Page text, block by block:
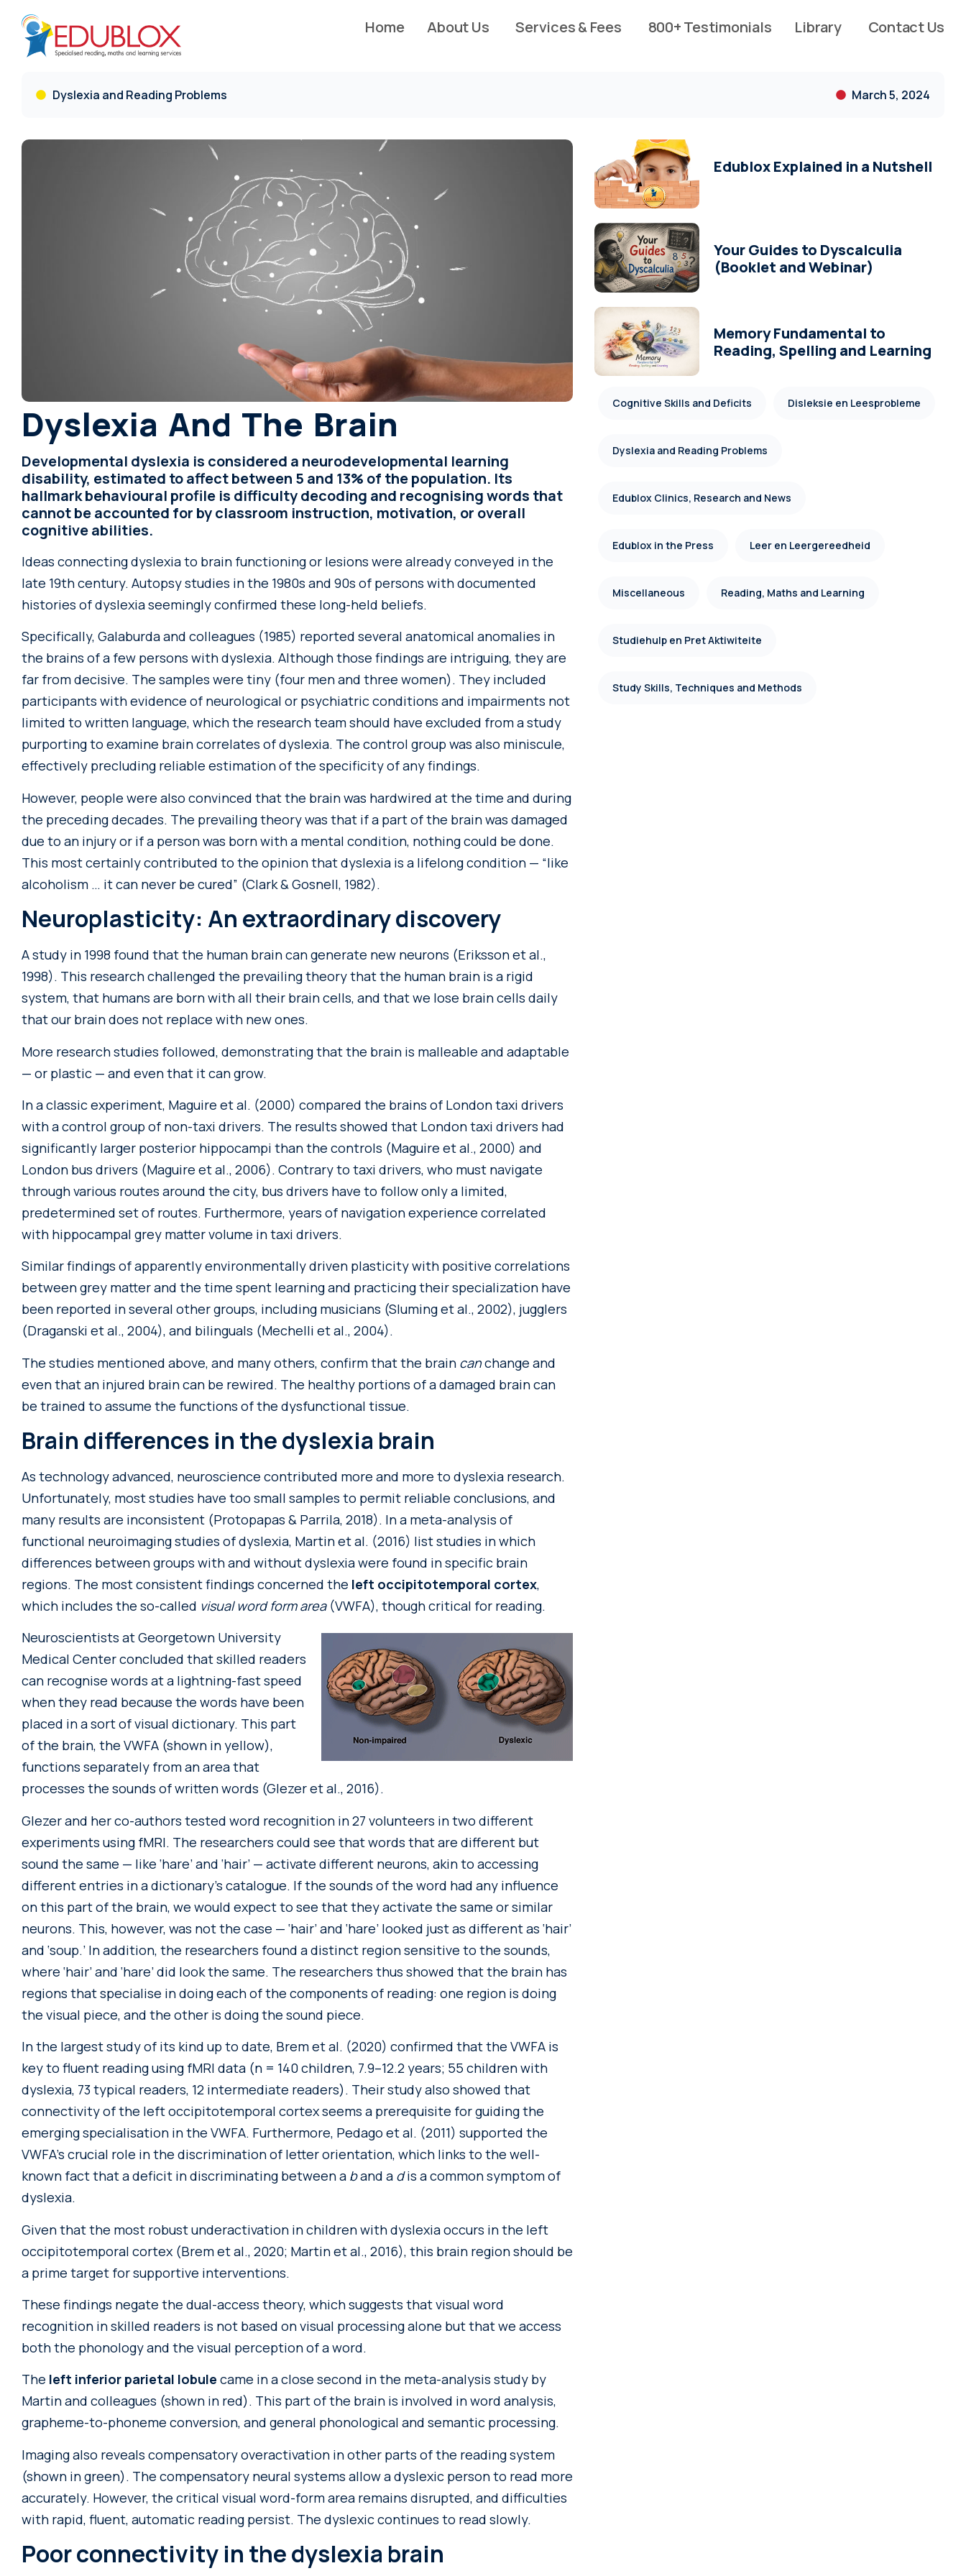
Home About Us Services & Fees 800+ Testimonials Library Contact Us
Dyslexia and Reading Problems March 5, 2024
Dyslexia And The Brain
Developmental dyslexia is considered a neurodevelopmental learning
disability, estimated to affect between 5 and 13% of the population. Its
hallmark behavioural profile is difficulty decoding and recognising words that
cannot be accounted for by classroom instruction, motivation, or overall
cognitive abilities.
Ideas connecting dyslexia to brain functioning or lesions were already conveyed in the
late 19th century. Autopsy studies in the 1980s and 90s of persons with documented
histories of dyslexia seemingly confirmed these long-held beliefs.
Specifically, Galaburda and colleagues (1985) reported several anatomical anomalies in
the brains of a few persons with dyslexia. Although those findings are intriguing, they are
far from decisive. The samples were tiny (four men and three women). They included
participants with evidence of neurological or psychiatric conditions and impairments not
limited to written language, which the research team should have excluded from a study
purporting to examine brain correlates of dyslexia. The control group was also miniscule,
effectively precluding reliable estimation of the specificity of any findings.
However, people were also convinced that the brain was hardwired at the time and during
the preceding decades. The prevailing theory was that if a part of the brain was damaged
due to an injury or if a person was born with a mental condition, nothing could be done.
This most certainly contributed to the opinion that dyslexia is a lifelong condition — “like
alcoholism … it can never be cured” (Clark & Gosnell, 1982).
Neuroplasticity: An extraordinary discovery
A study in 1998 found that the human brain can generate new neurons (Eriksson et al.,
1998). This research challenged the prevailing theory that the human brain is a rigid
system, that humans are born with all their brain cells, and that we lose brain cells daily
that our brain does not replace with new ones.
More research studies followed, demonstrating that the brain is malleable and adaptable
— or plastic — and even that it can grow.
In a classic experiment, Maguire et al. (2000) compared the brains of London taxi drivers
with a control group of non-taxi drivers. The results showed that London taxi drivers had
significantly larger posterior hippocampi than the controls (Maguire et al., 2000) and
London bus drivers (Maguire et al., 2006). Contrary to taxi drivers, who must navigate
through various routes around the city, bus drivers have to follow only a limited,
predetermined set of routes. Furthermore, years of navigation experience correlated
with hippocampal grey matter volume in taxi drivers.
Similar findings of apparently environmentally driven plasticity with positive correlations
between grey matter and the time spent learning and practicing their specialization have
been reported in several other groups, including musicians (Sluming et al., 2002), jugglers
(Draganski et al., 2004), and bilinguals (Mechelli et al., 2004).
The studies mentioned above, and many others, confirm that the brain canchange and
even that an injured brain can be rewired. The healthy portions of a damaged brain can
be trained to assume the functions of the dysfunctional tissue.
Brain differences in the dyslexia brain
As technology advanced, neuroscience contributed more and more to dyslexia research.
Unfortunately, most studies have too small samples to permit reliable conclusions, and
many results are inconsistent (Protopapas & Parrila, 2018). In a meta-analysis of
functional neuroimaging studies of dyslexia, Martin et al. (2016) list studies in which
differences between groups with and without dyslexia were found in specific brain
regions. The most consistent findings concerned the left occipitotemporal cortex,
which includes the so-called visual word form area (VWFA), though critical for reading.
Neuroscientists at Georgetown University
Medical Center concluded that skilled readers
can recognise words at a lightning-fast speed
when they read because the words have been
placed in a sort of visual dictionary. This part
of the brain, the VWFA (shown in yellow),
functions separately from an area that
processes the sounds of written words (Glezer et al., 2016).
Glezer and her co-authors tested word recognition in 27 volunteers in two different
experiments using fMRI. The researchers could see that words that are different but
sound the same — like ‘hare’ and ‘hair’ — activate different neurons, akin to accessing
different entries in a dictionary’s catalogue. If the sounds of the word had any influence
on this part of the brain, we would expect to see that they activate the same or similar
neurons. This, however, was not the case — ‘hair’ and ‘hare’ looked just as different as ‘hair’
and ‘soup.’ In addition, the researchers found a distinct region sensitive to the sounds,
where ‘hair’ and ‘hare’ did look the same. The researchers thus showed that the brain has
regions that specialise in doing each of the components of reading: one region is doing
the visual piece, and the other is doing the sound piece.
In the largest study of its kind up to date, Brem et al. (2020) confirmed that the VWFA is
key to fluent reading using fMRI data (n = 140 children, 7.9–12.2 years; 55 children with
dyslexia, 73 typical readers, 12 intermediate readers). Their study also showed that
connectivity of the left occipitotemporal cortex seems a prerequisite for guiding the
emerging specialisation in the VWFA. Furthermore, Pedago et al. (2011) supported the
VWFA’s crucial role in the discrimination of letter orientation, which links to the well-
known fact that a deficit in discriminating between a band a dis a common symptom of
dyslexia.
Given that the most robust underactivation in children with dyslexia occurs in the left
occipitotemporal cortex (Brem et al., 2020; Martin et al., 2016), this brain region should be
a prime target for supportive interventions.
These findings negate the dual-access theory, which suggests that visual word
recognition in skilled readers is not based on visual processing alone but that we access
both the phonology and the visual perception of a word.
The left inferior parietal lobule came in a close second in the meta-analysis study by
Martin and colleagues (shown in red). This part of the brain is involved in word analysis,
grapheme-to-phoneme conversion, and general phonological and semantic processing.
Imaging also reveals compensatory overactivation in other parts of the reading system
(shown in green). The compensatory neural systems allow a dyslexic person to read more
accurately. However, the critical visual word-form area remains disrupted, and difficulties
with rapid, fluent, automatic reading persist. The dyslexic continues to read slowly.
Poor connectivity in the dyslexia brain
Edublox Explained in a Nutshell
Your Guides to Dyscalculia
(Booklet and Webinar)
Memory Fundamental to
Reading, Spelling and Learning
Cognitive Skills and Deficits Disleksie en Leesprobleme
Dyslexia and Reading Problems
Edublox Clinics, Research and News
Edublox in the Press Leer en Leergereedheid
Miscellaneous Reading, Maths and Learning
Studiehulp en Pret Aktiwiteite
Study Skills, Techniques and Methods